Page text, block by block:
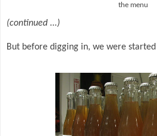
the menu
(continued ...)
But before digging in, we were